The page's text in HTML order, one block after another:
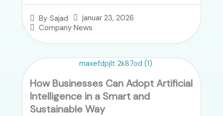
By Sajad
januar 23, 2026
Company News
How Businesses Can Adopt Artificial
Intelligence in a Smart and
Sustainable Way